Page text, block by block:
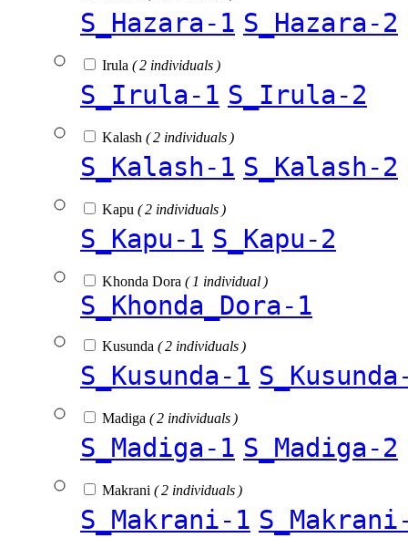
S_Hazara-1 S_Hazara-2
Irula ( 2 individuals )
S_Irula-1 S_Irula-2
Kalash ( 2 individuals )
S_Kalash-1 S_Kalash-2
Kapu ( 2 individuals )
S_Kapu-1 S_Kapu-2
Khonda Dora ( 1 individual )
S_Khonda_Dora-1
Kusunda ( 2 individuals )
S_Kusunda-1
Madiga ( 2 individuals )
S_Madiga-1 S_Madiga-2
Makrani ( 2 individuals )
S_Makrani-1